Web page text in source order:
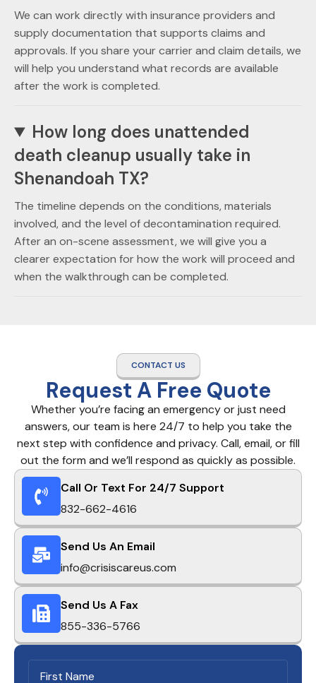
We can work directly with insurance providers and
supply documentation that supports claims and
approvals. If you share your carrier and claim details, we
will help you understand what records are available
after the work is completed.
How long does unattended
death cleanup usually take in
Shenandoah TX?
The timeline depends on the conditions, materials
involved, and the level of decontamination required.
After an on-scene assessment, we will give you a
clearer expectation for how the work will proceed and
when the walkthrough can be completed.
CONTACT US
Request A Free Quote
Whether you’re facing an emergency or just need
answers, our team is here 24/7 to help you take the
next step with confidence and privacy. Call, email, or fill
out the form and we’ll respond as quickly as possible.
Call Or Text For 24/7 Support
832-662-4616
Send Us An Email
info@crisiscareus.com
Send Us A Fax
855-336-5766